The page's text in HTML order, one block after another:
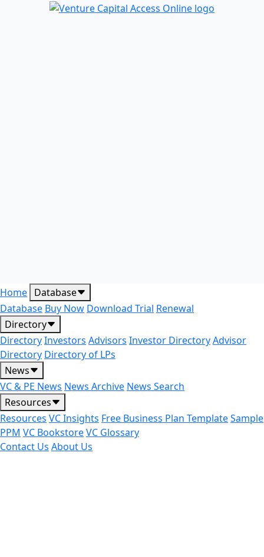
Home Database
Database Buy Now Download Trial Renewal
Directory
DirectoryInvestors Advisors Investor DirectoryAdvisor
Directory Directory of LPs
News
VC & PE News News Archive News Search
Resources
Resources VC Insights Free Business Plan TemplateSample
PPM VC BookstoreVC Glossary
Contact Us About Us